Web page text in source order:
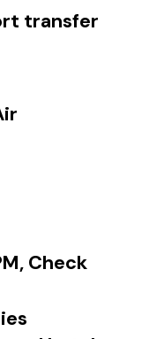
transfer
Check